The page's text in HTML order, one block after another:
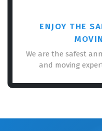
ENJOY THE
We are the safest
and moving